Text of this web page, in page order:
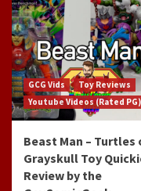
GCG Vids
Toy Reviews
Youtube Videos (Rated PG)
Beast Man – Turtles
Grayskull Toy
Review by the